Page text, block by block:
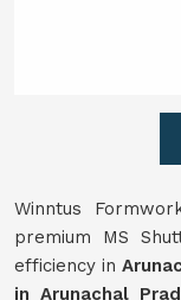
Winntus
premium MS
efficiency in
in Arunachal